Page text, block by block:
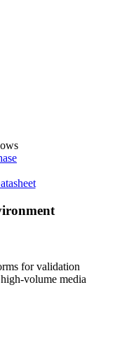
for validation
volume media